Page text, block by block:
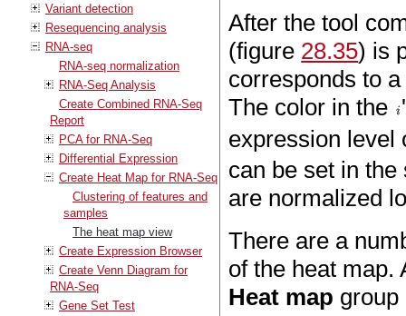
Variant detection
Resequencing analysis
RNA-seq
RNA-seq normalization
RNA-Seq Analysis
Create Combined RNA-Seq
Report
PCA for RNA-Seq
Differential Expression
Create Heat Map for RNA-Seq
Clustering of features and
samples
The heat map view
Create Expression Browser
Create Venn Diagram for
RNA-Seq
Gene Set Test
After the tool
(figure 28.35) is
corresponds to
The color in the
expression level
can be set in
are normalized
There are a
of the heat map.
Heat map